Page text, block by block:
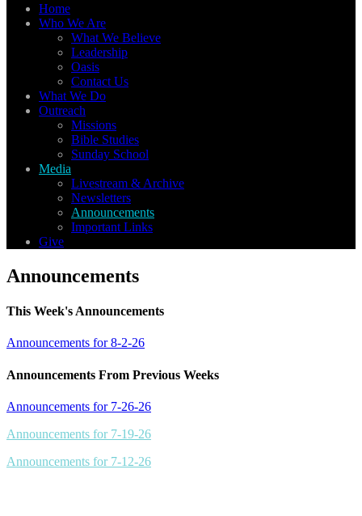
Home
Who We Are
What We Believe
Leadership
Oasis
Contact Us
What We Do
Outreach
Missions
Bible Studies
Sunday School
Media
Livestream & Archive
Newsletters
Announcements
Important Links
Give
Announcements
This Week's Announcements
Announcements for 8-2-26
Announcements From Previous Weeks
Announcements for 7-26-26
Announcements for 7-19-26
Announcements for 7-12-26